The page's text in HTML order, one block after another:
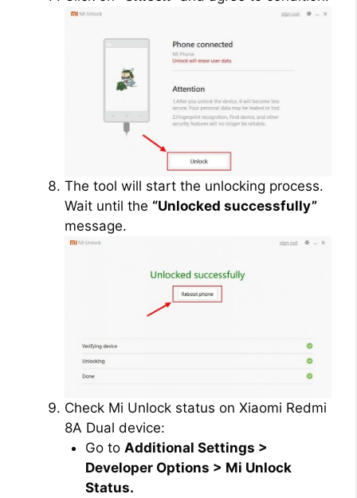
The tool will start the unlocking process.
Wait until the “Unlocked successfully”
message.
Check Mi Unlock status on Xiaomi Redmi
8A Dual device:
Go to Additional Settings >
Developer Options > Mi Unlock
Status.